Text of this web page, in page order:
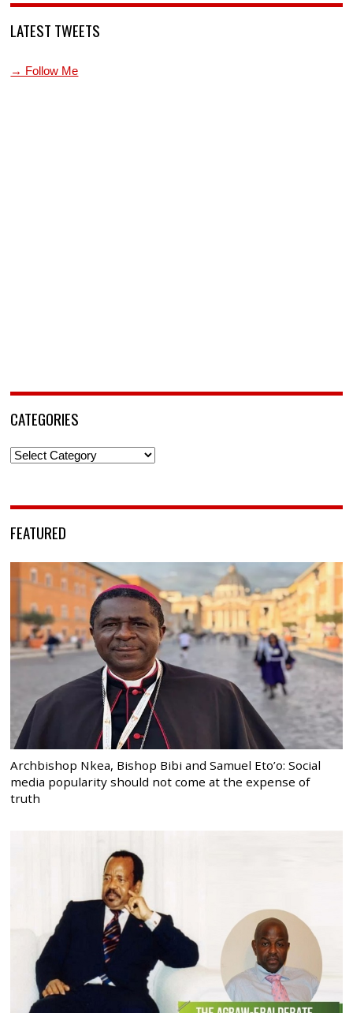
LATEST TWEETS
→ Follow Me
CATEGORIES
Categories
FEATURED
Archbishop Nkea, Bishop Bibi and Samuel Eto’o: Social
media popularity should not come at the expense of
truth